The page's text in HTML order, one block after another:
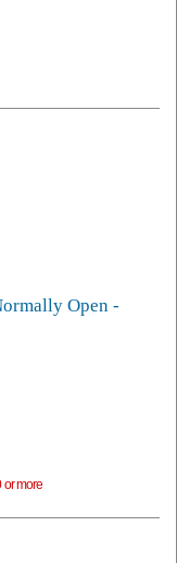
Open -
or more